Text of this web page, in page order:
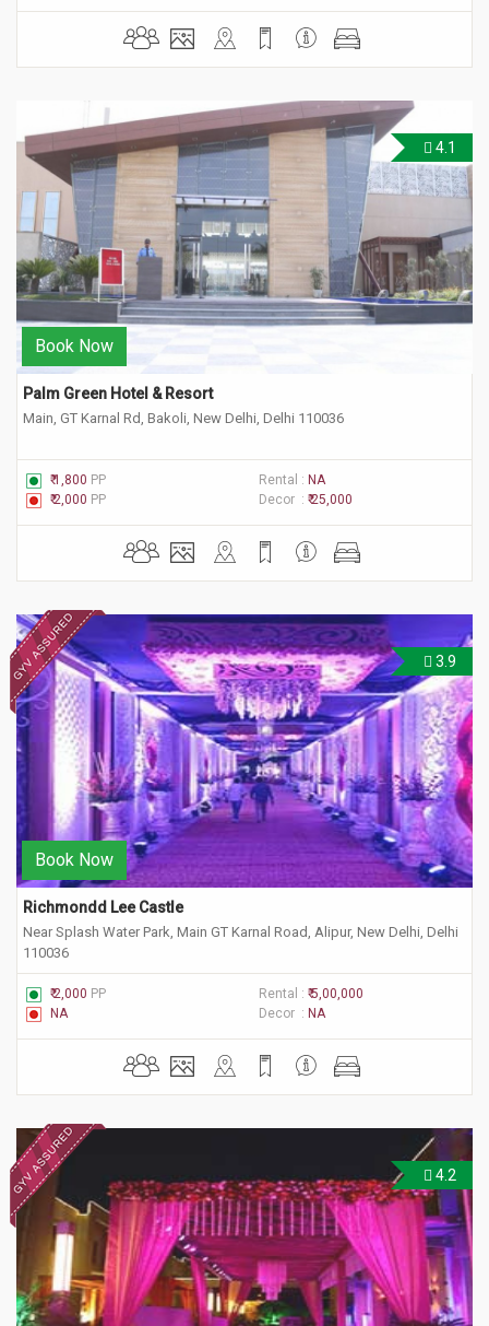
4.1
Book Now
Palm Green Hotel & Resort
Main, GT Karnal Rd, Bakoli, New Delhi, Delhi 110036
₹ 1,800 PP Rental : NA
₹ 2,000 PP Decor : ₹ 25,000
3.9
Book Now
Richmondd Lee Castle
Near Splash Water Park, Main GT Karnal Road, Alipur, New Delhi, Delhi
110036
₹ 2,000 PP Rental : ₹ 5,00,000
NA
Decor : NA
4.2